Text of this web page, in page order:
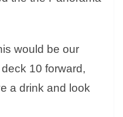
would be our
10 forward,
a drink and look